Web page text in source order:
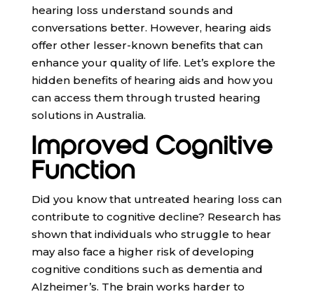
hearing loss understand sounds and
conversations better. However, hearing aids
offer other lesser-known benefits that can
enhance your quality of life. Let’s explore the
hidden benefits of hearing aids and how you
can access them through trusted hearing
solutions in Australia.
Improved Cognitive
Function
Did you know that untreated hearing loss can
contribute to cognitive decline? Research has
shown that individuals who struggle to hear
may also face a higher risk of developing
cognitive conditions such as dementia and
Alzheimer’s. The brain works harder to